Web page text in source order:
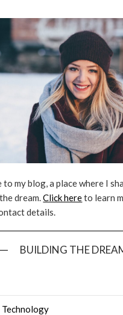
to my blog, a place where I
dream.Click hereto learn
details.
BUILDING THE
Technology